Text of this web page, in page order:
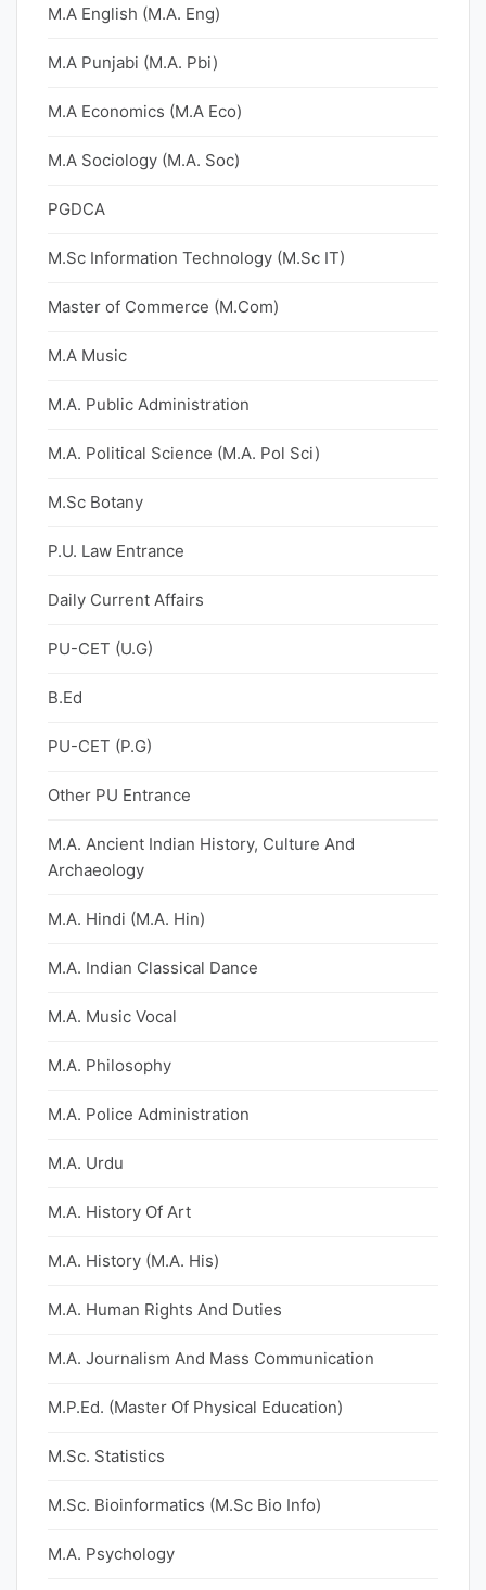
M.A English (M.A. Eng)
M.A Punjabi (M.A. Pbi)
M.A Economics (M.A Eco)
M.A Sociology (M.A. Soc)
PGDCA
M.Sc Information Technology (M.Sc IT)
Master of Commerce (M.Com)
M.A Music
M.A. Public Administration
M.A. Political Science (M.A. Pol Sci)
M.Sc Botany
P.U. Law Entrance
Daily Current Affairs
PU-CET (U.G)
B.Ed
PU-CET (P.G)
Other PU Entrance
M.A. Ancient Indian History, Culture And
Archaeology
M.A. Hindi (M.A. Hin)
M.A. Indian Classical Dance
M.A. Music Vocal
M.A. Philosophy
M.A. Police Administration
M.A. Urdu
M.A. History Of Art
M.A. History (M.A. His)
M.A. Human Rights And Duties
M.A. Journalism And Mass Communication
M.P.Ed. (Master Of Physical Education)
M.Sc. Statistics
M.Sc. Bioinformatics (M.Sc Bio Info)
M.A. Psychology